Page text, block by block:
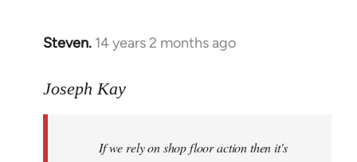
Steven. 14 years 2 months ago
In
to
libcom.org
Joseph Kay
If we rely on shop floor action then it's